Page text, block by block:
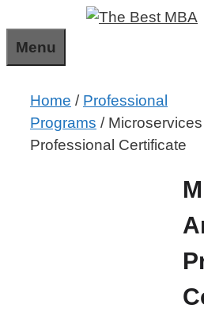
to
content
Menu
Home / Professional
Programs /
Professional Certificate